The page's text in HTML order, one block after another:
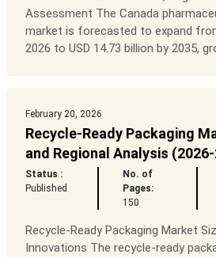
Assessment The Canada
market is forecasted to expand
2026 to USD 14.73 billion by 2035,
February 20, 2026
Recycle-Ready Packaging
and Regional Analysis
Status :
Published
No. of
Pages:
150
Recycle-Ready Packaging Market
Innovations The recycle-ready